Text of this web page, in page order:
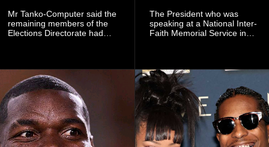
Mr Tanko-Computer said the
remaining members of the
Elections Directorate had
which he said had
contributed to the successful
conduct of the party’s recent
branch elections.
The President who was
speaking at a National Inter-
Faith Memorial Service in
only about reflecting on the
past but also about
preserving the values on
which the country is built.